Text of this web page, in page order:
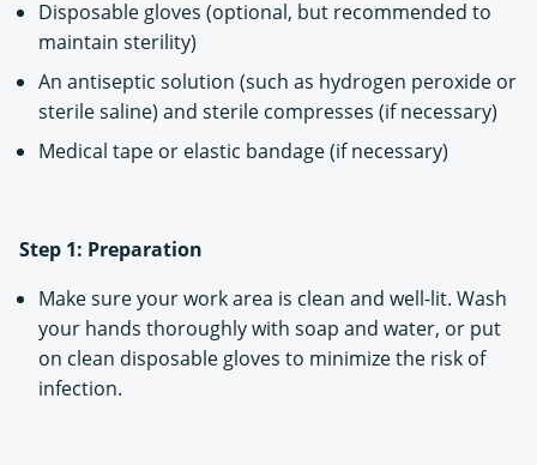
Disposable gloves (optional, but recommended to
maintain sterility)
An antiseptic solution (such as hydrogen peroxide or
sterile saline) and sterile compresses (if necessary)
Medical tape or elastic bandage (if necessary)
Step 1: Preparation
Make sure your work area is clean and well-lit. Wash
your hands thoroughly with soap and water, or put
on clean disposable gloves to minimize the risk of
infection.